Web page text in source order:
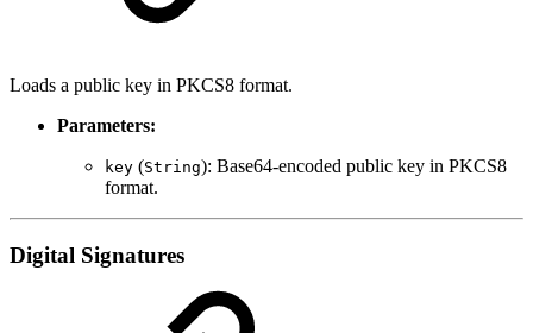
Loads a public key in PKCS8 format.
Parameters:
key (String): Base64-encoded public key in PKCS8
format.
Digital Signatures